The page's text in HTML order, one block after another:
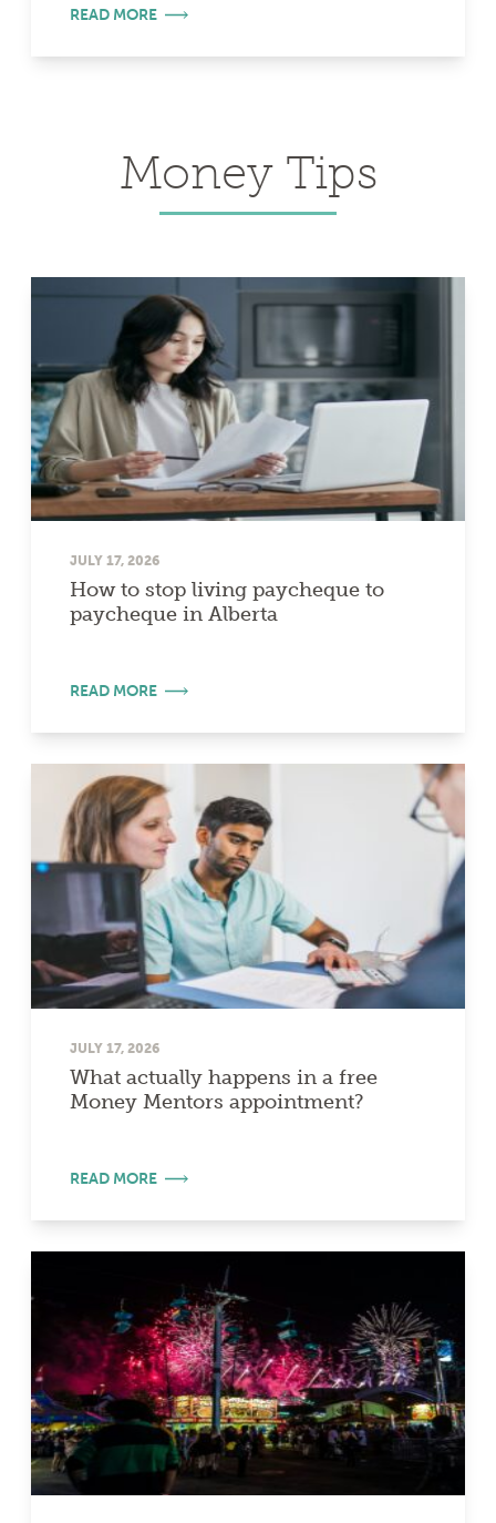
READ MORE
Money Tips
JULY 17, 2026
How to stop living paycheque to
paycheque in Alberta
READ MORE
JULY 17, 2026
What actually happens in a free
Money Mentors appointment?
READ MORE